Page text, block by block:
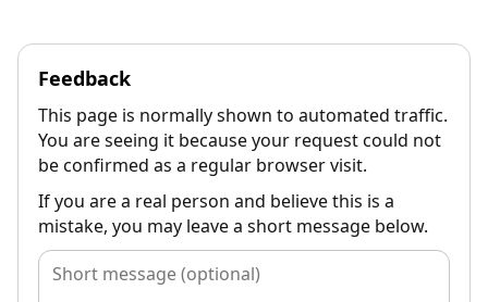
Feedback
This page is normally shown to automated traffic.
You are seeing it because your request could not
be confirmed as a regular browser visit.
If you are a real person and believe this is a
mistake, you may leave a short message below.